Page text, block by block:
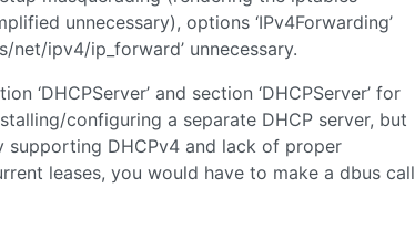
unnecessary), options ‘IPv4Forwarding’
net/ipv4/ip_forward’ unnecessary.
‘DHCPServer’ and section ‘DHCPServer’ for
configuring a separate DHCP server, but
supporting DHCPv4 and lack of proper
leases, you would have to make a dbus call